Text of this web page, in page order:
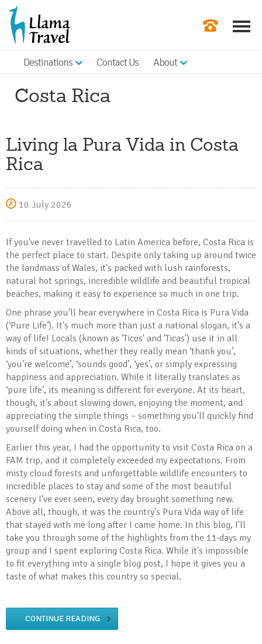
Get a Quote
Destinations Contact Us About
Costa Rica
Living la Pura Vida in Costa
Rica
10 July 2026
If you've never travelled to Latin America before, Costa Rica is
the perfect place to start. Despite only taking up around twice
the landmass of Wales, it's packed with lush rainforests,
natural hot springs, incredible wildlife and beautiful tropical
beaches, making it easy to experience so much in one trip.
One phrase you'll hear everywhere in Costa Rica is Pura Vida
(‘Pure Life’). It's much more than just a national slogan, it's a
way of life! Locals (known as 'Ticos' and 'Ticas') use it in all
kinds of situations, whether they really mean ‘thank you’,
‘you're welcome’, ‘sounds good’, ‘yes’, or simply expressing
happiness and appreciation. While it literally translates as
‘pure life’, its meaning is different for everyone. At its heart,
though, it's about slowing down, enjoying the moment, and
appreciating the simple things – something you'll quickly find
yourself doing when in Costa Rica, too.
Earlier this year, I had the opportunity to visit Costa Rica on a
FAM trip, and it completely exceeded my expectations. From
misty cloud forests and unforgettable wildlife encounters to
incredible places to stay and some of the most beautiful
scenery I've ever seen, every day brought something new.
Above all, though, it was the country's Pura Vida way of life
that stayed with me long after I came home. In this blog, I'll
take you through some of the highlights from the 11-days my
group and I spent exploring Costa Rica. While it's impossible
to fit everything into a single blog post, I hope it gives you a
taste of what makes this country so special.
CONTINUE READING